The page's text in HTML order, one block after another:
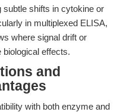
subtle shifts in cytokine or
in multiplexed ELISA,
where signal drift or
effects.
and
with both enzyme and